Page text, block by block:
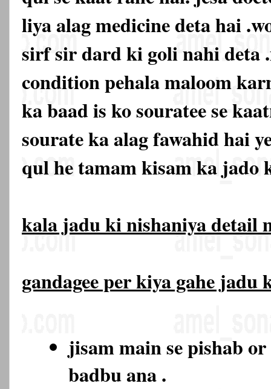
liya alag medicine deta hai
sirf sir dard ki goli nahi deta
condition pehala maloom
ka baad is ko souratee se
sourate ka alag fawahid hai
qul he tamam kisam ka jado
kala jadu ki nishaniya detail
gandagee per kiya gahe
jisam main se pishab
badbu ana .